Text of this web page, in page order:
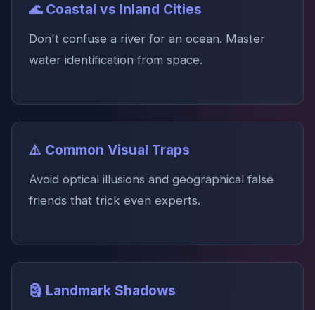
🌊 Coastal vs Inland Cities
Don't confuse a river for an ocean. Master
water identification from space.
⚠️ Common Visual Traps
Avoid optical illusions and geographical false
friends that trick even experts.
🗿 Landmark Shadows